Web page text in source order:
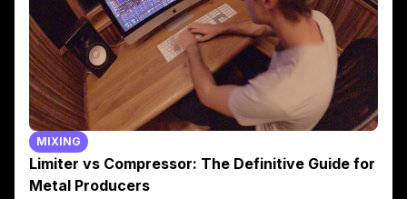
MIXING
Limiter vs Compressor: The Definitive Guide for
Metal Producers